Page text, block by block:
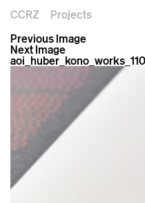
CCRZ
Projects
Previous Image
Next Image